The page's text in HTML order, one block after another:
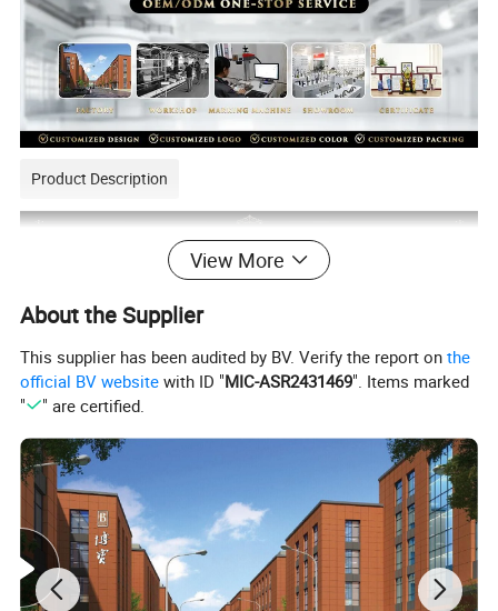
Product Description
View More
About the Supplier
This supplier has been audited by BV. Verify the report onthe
official BV website with ID "MIC-ASR2431469". Items marked
"
" are certified.